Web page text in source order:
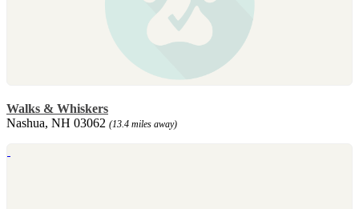
Walks & Whiskers
Nashua, NH 03062 (13.4 miles away)